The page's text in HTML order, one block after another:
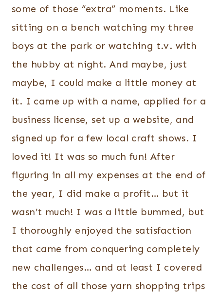
some of those “extra” moments. Like
sitting on a bench watching my three
boys at the park or watching t.v. with
the hubby at night. And maybe, just
maybe, I could make a little money at
it. I came up with a name, applied for a
business license, set up a website, and
signed up for a few local craft shows. I
loved it! It was so much fun! After
figuring in all my expenses at the end of
the year, I did make a profit… but it
wasn’t much! I was a little bummed, but
I thoroughly enjoyed the satisfaction
that came from conquering completely
new challenges… and at least I covered
the cost of all those yarn shopping trips